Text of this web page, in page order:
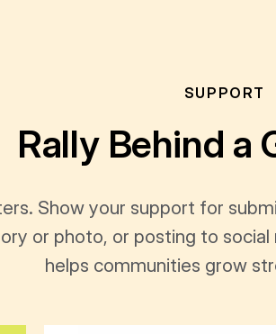
SUPPORT
Rally Behind a
Show your support for
or photo, or posting to
helps communities grow